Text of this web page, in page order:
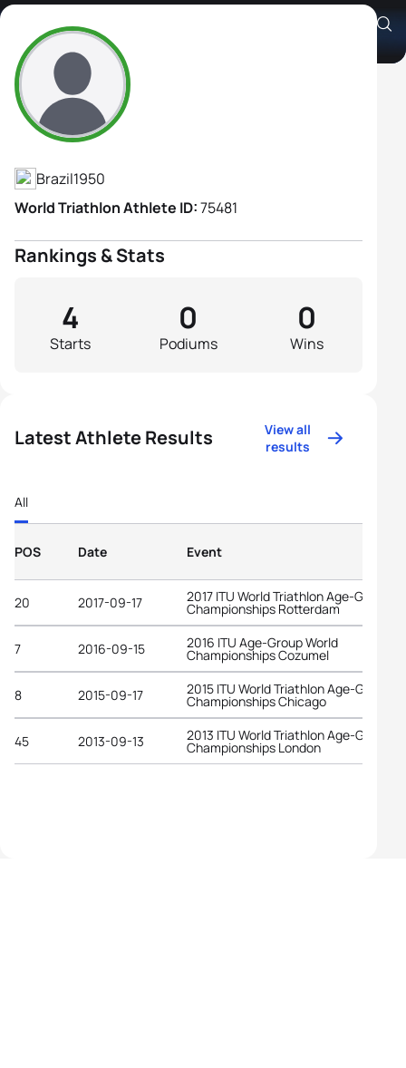
Carmencita Hokumura
Athlete's Profile
Brazil1950
World Triathlon Athlete ID:75481
Rankings & Stats
Starts
4
Podiums
0
Wins
0
Latest Athlete Results
View all
results
All
POS Date Event
20 2017-09-17 2017 ITU World Triathlon Age-Group
Championships Rotterdam
7 2016-09-15 2016 ITU Age-Group World
Championships Cozumel
8 2015-09-17 2015 ITU World Triathlon Age-Group
Championships Chicago
45 2013-09-13 2013 ITU World Triathlon Age-Group
Championships London